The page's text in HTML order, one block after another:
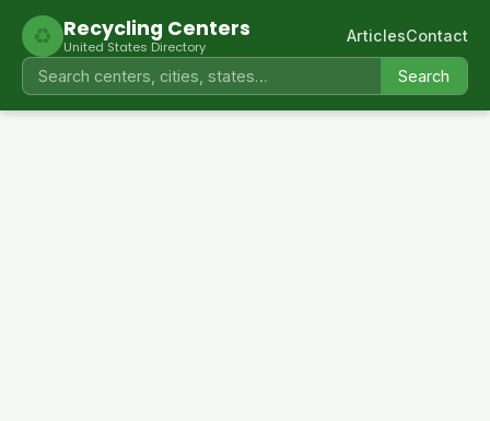
♻ Recycling Centers
United States Directory
Search
ArticlesContact